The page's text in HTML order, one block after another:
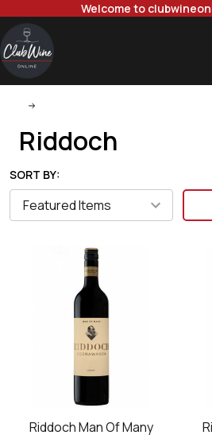
Welcome to
Riddoch
SORT BY:
Riddoch Man Of Many